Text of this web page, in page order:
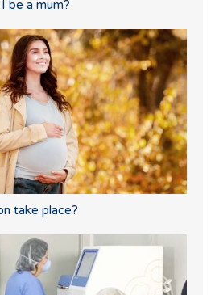
be a mum?
take place?